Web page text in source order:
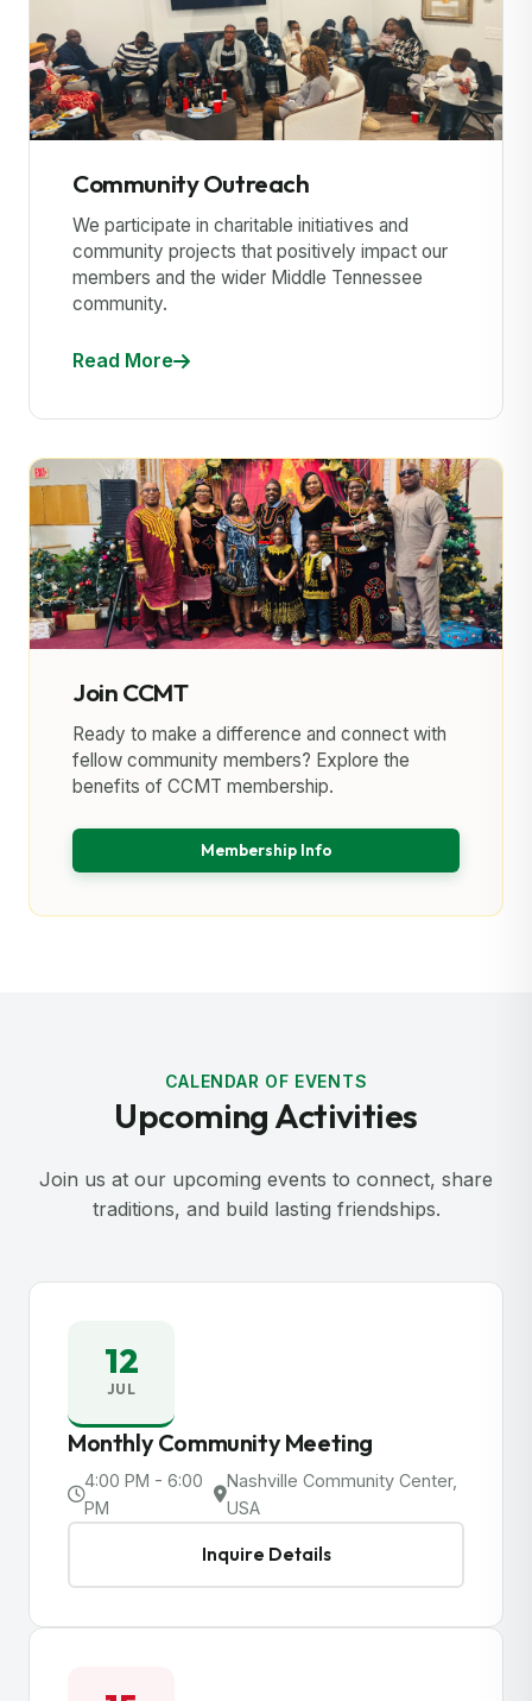
Community Outreach
We participate in charitable initiatives and
community projects that positively impact our
members and the wider Middle Tennessee
community.
Read More
Join CCMT
Ready to make a difference and connect with
fellow community members? Explore the
benefits of CCMT membership.
Membership Info
CALENDAR OF EVENTS
Upcoming Activities
Join us at our upcoming events to connect, share
traditions, and build lasting friendships.
12
JUL
Monthly Community Meeting
4:00 PM - 6:00
PM
Nashville Community Center,
USA
Inquire Details